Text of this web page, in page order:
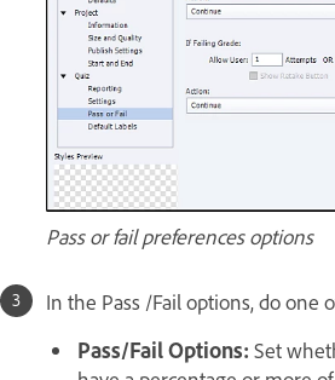
Pass or fail preferences options
In the Pass /Fail options, do one
Pass/Fail Options: Set